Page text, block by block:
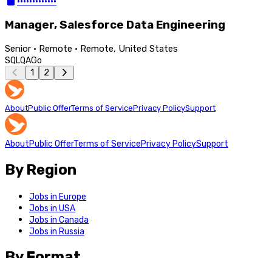
Manager, Salesforce Data Engineering
Senior · Remote · Remote, United States
SQLQAGo
1
2
AboutPublic OfferTerms of ServicePrivacy PolicySupport
AboutPublic OfferTerms of ServicePrivacy PolicySupport
By Region
Jobs in Europe
Jobs in USA
Jobs in Canada
Jobs in Russia